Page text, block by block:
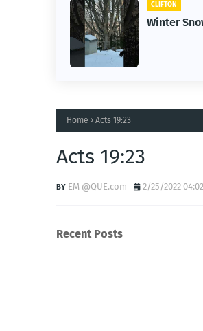
CLIFTON
Winter Snow - Jan 25,
Home Acts 19:23
Acts 19:23
EM @QUE.com 2/25/2022
Recent Posts